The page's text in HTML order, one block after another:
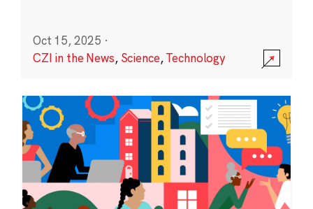
Oct 15, 2025 ·
CZI in the News, Science,Technology